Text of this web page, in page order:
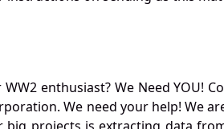
enthusiast? We Need YOU!
We need your help! We
projects is extracting data